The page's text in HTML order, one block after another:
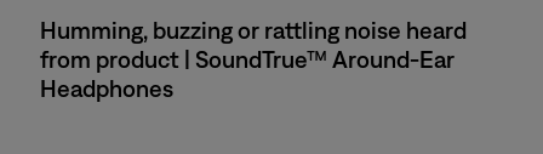
Humming, buzzing or rattling noise heard
from product | SoundTrue™ Around-Ear
Headphones